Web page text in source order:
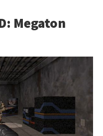
Megaton